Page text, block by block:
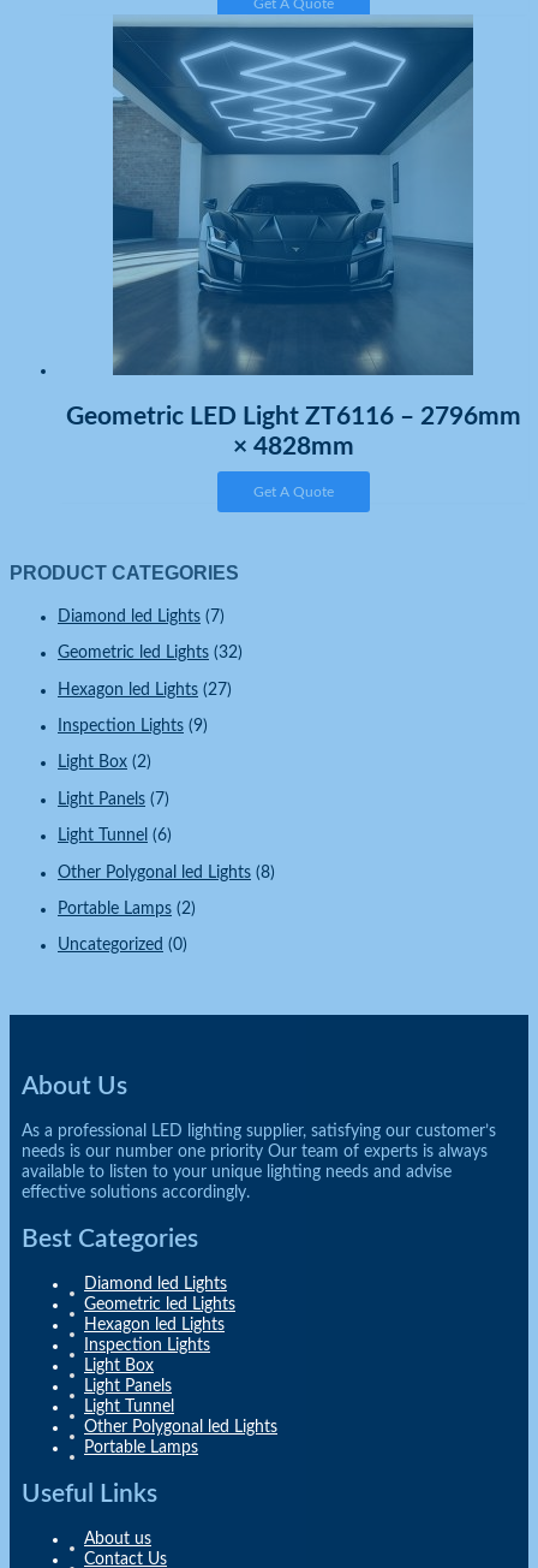
PRODUCT CATEGORIES
Diamond led Lights (7)
Geometric led Lights (32)
Hexagon led Lights (27)
Inspection Lights (9)
Light Box (2)
Light Panels (7)
Light Tunnel (6)
Other Polygonal led Lights (8)
Portable Lamps (2)
Uncategorized (0)
Get A Quote
Geometric LED Light ZT6116 – 2796mm
× 4828mm
Get A Quote
About Us
As a professional LED lighting supplier, satisfying our customer’s
needs is our number one priority Our team of experts is always
available to listen to your unique lighting needs and advise
effective solutions accordingly.
Best Categories
Diamond led Lights
Geometric led Lights
Hexagon led Lights
Inspection Lights
Light Box
Light Panels
Light Tunnel
Other Polygonal led Lights
Portable Lamps
Useful Links
About us
Contact Us